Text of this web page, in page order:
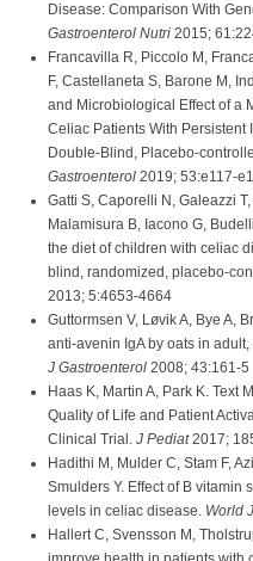
Disease: Comparison With
Gastroenterol Nutri 2015;
Francavilla R, Piccolo M,
F, Castellaneta S, Barone M,
and Microbiological Effect of a
Celiac Patients With Persistent
Double-Blind, Placebo-
Gastroenterol 2019; 53:e117-
Gatti S, Caporelli N, Galeazzi
Malamisura B, Iacono G,
the diet of children with celiac
blind, randomized, placebo-
2013; 5:4653-4664
Guttormsen V, Løvik A, Bye A,
anti-avenin IgA by oats in
J Gastroenterol 2008; 43:161-5
Haas K, Martin A, Park K. Text
Quality of Life and Patient
Clinical Trial. J Pediat2017;
Hadithi M, Mulder C, Stam F,
Smulders Y. Effect of B
levels in celiac disease. World
Hallert C, Svensson M,